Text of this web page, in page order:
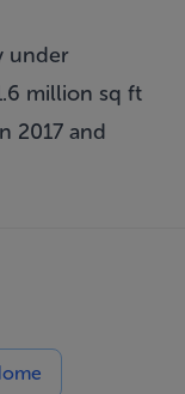
under
million sq ft
2017 and